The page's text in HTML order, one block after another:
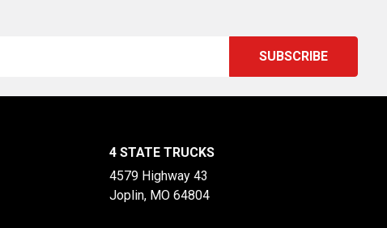
4 STATE TRUCKS
4579 Highway 43
Joplin, MO 64804